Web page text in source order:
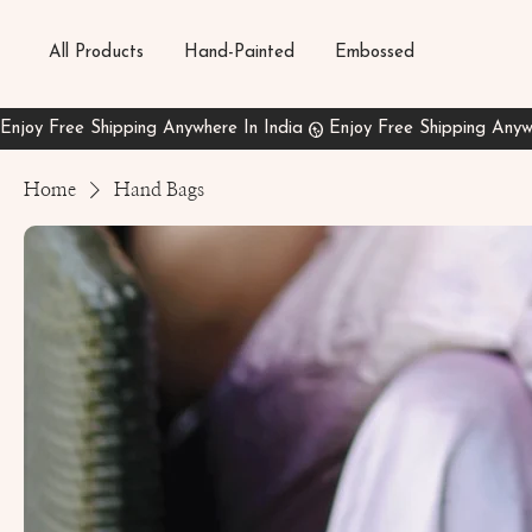
All Products Hand-Painted Embossed
Home Hand Bags